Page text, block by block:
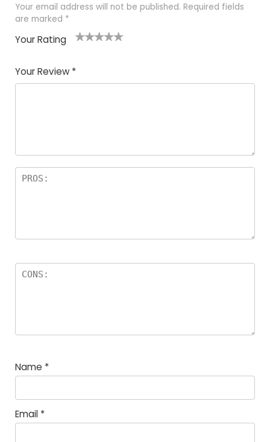
Your email address will not be published. Required fields
are marked *
Your Rating
Your Review *
Name *
Email *